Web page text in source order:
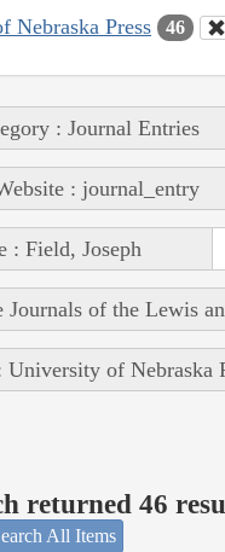
Nebraska Press 46
: Journal Entries
: journal_entry
: Field, Joseph
Journals of the Lewis
University of Nebraska
returned 46
All Items